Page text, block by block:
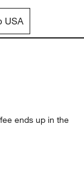
USA
ends up in the